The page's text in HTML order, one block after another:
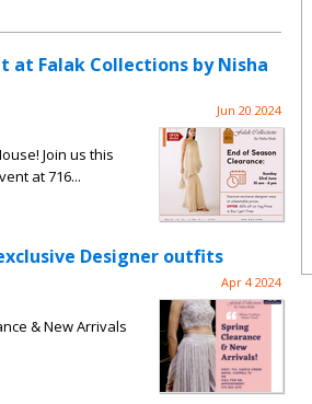
at Falak Collections by Nisha
Jun 20 2024
Join us this
at 716...
Designer outfits
Apr 4 2024
& New Arrivals